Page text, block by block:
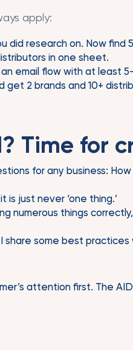
apply:
did research on. Now
in one sheet.
email flow with at least
get 2 brands and 10+
Time for
for any business:
is just never ‘one thing.’
numerous things
some best practices
attention first. The